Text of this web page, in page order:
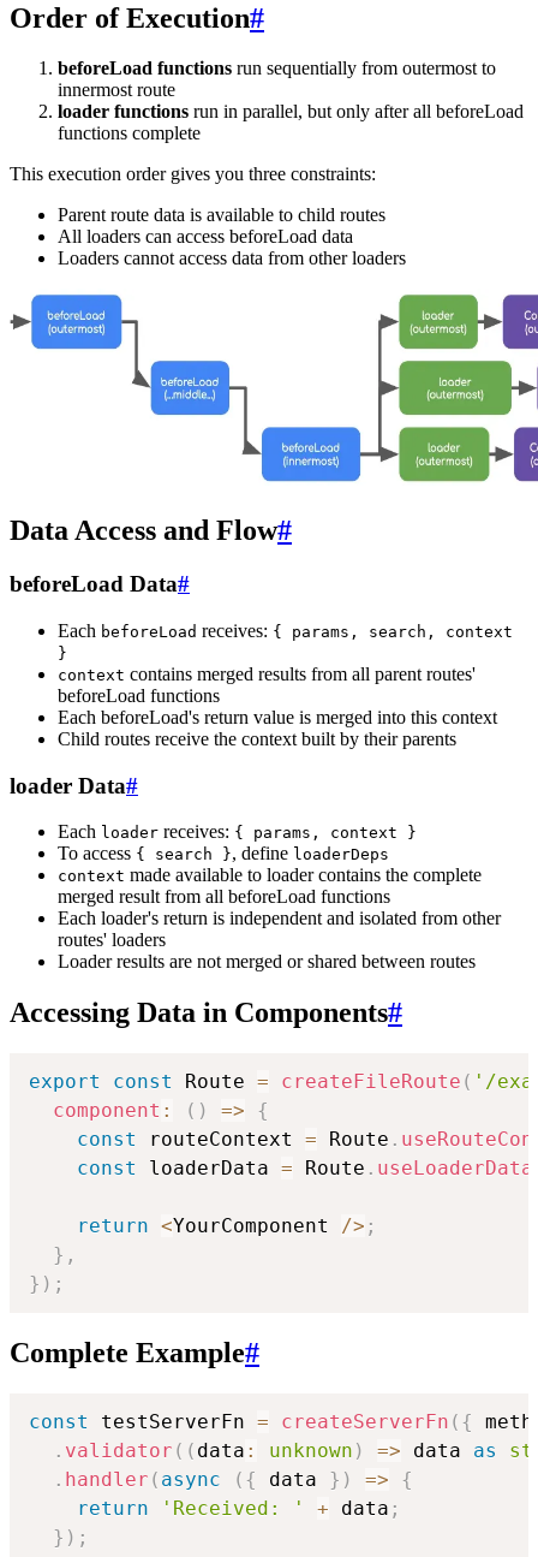
Order of Execution#
beforeLoad functions run sequentially from outermost to
innermost route
loader functions run in parallel, but only after all beforeLoad
functions complete
This execution order gives you three constraints:
Parent route data is available to child routes
All loaders can access beforeLoad data
Loaders cannot access data from other loaders
Data Access and Flow#
beforeLoad Data#
Each beforeLoad receives: { params, search, context
}
context contains merged results from all parent routes'
beforeLoad functions
Each beforeLoad's return value is merged into this context
Child routes receive the context built by their parents
loader Data#
Each loader receives: { params, context }
To access { search }, define loaderDeps
context made available to loader contains the complete
merged result from all beforeLoad functions
Each loader's return is independent and isolated from other
routes' loaders
Loader results are not merged or shared between routes
Accessing Data in Components#
export const Route = createFileRoute ( '/
component : ( ) =>
{
const
routeContext = Route .
const
loaderData = Route . useLoaderData
return <YourComponent /> ;
} ,
} ) ;
Complete Example#
const testServerFn = createServerFn ( {
. validator ( ( data : unknown ) => data as
. handler ( async ( { data } ) =>
{
return
'Received: ' + data ;
} ) ;